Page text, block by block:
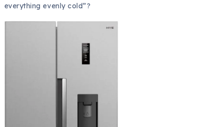
everything evenly cold”?